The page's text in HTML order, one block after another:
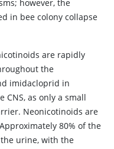
however, the
in bee colony collapse
are rapidly
the
imidacloprid in
as only a small
Neonicotinoids are
80% of the
urine, with the